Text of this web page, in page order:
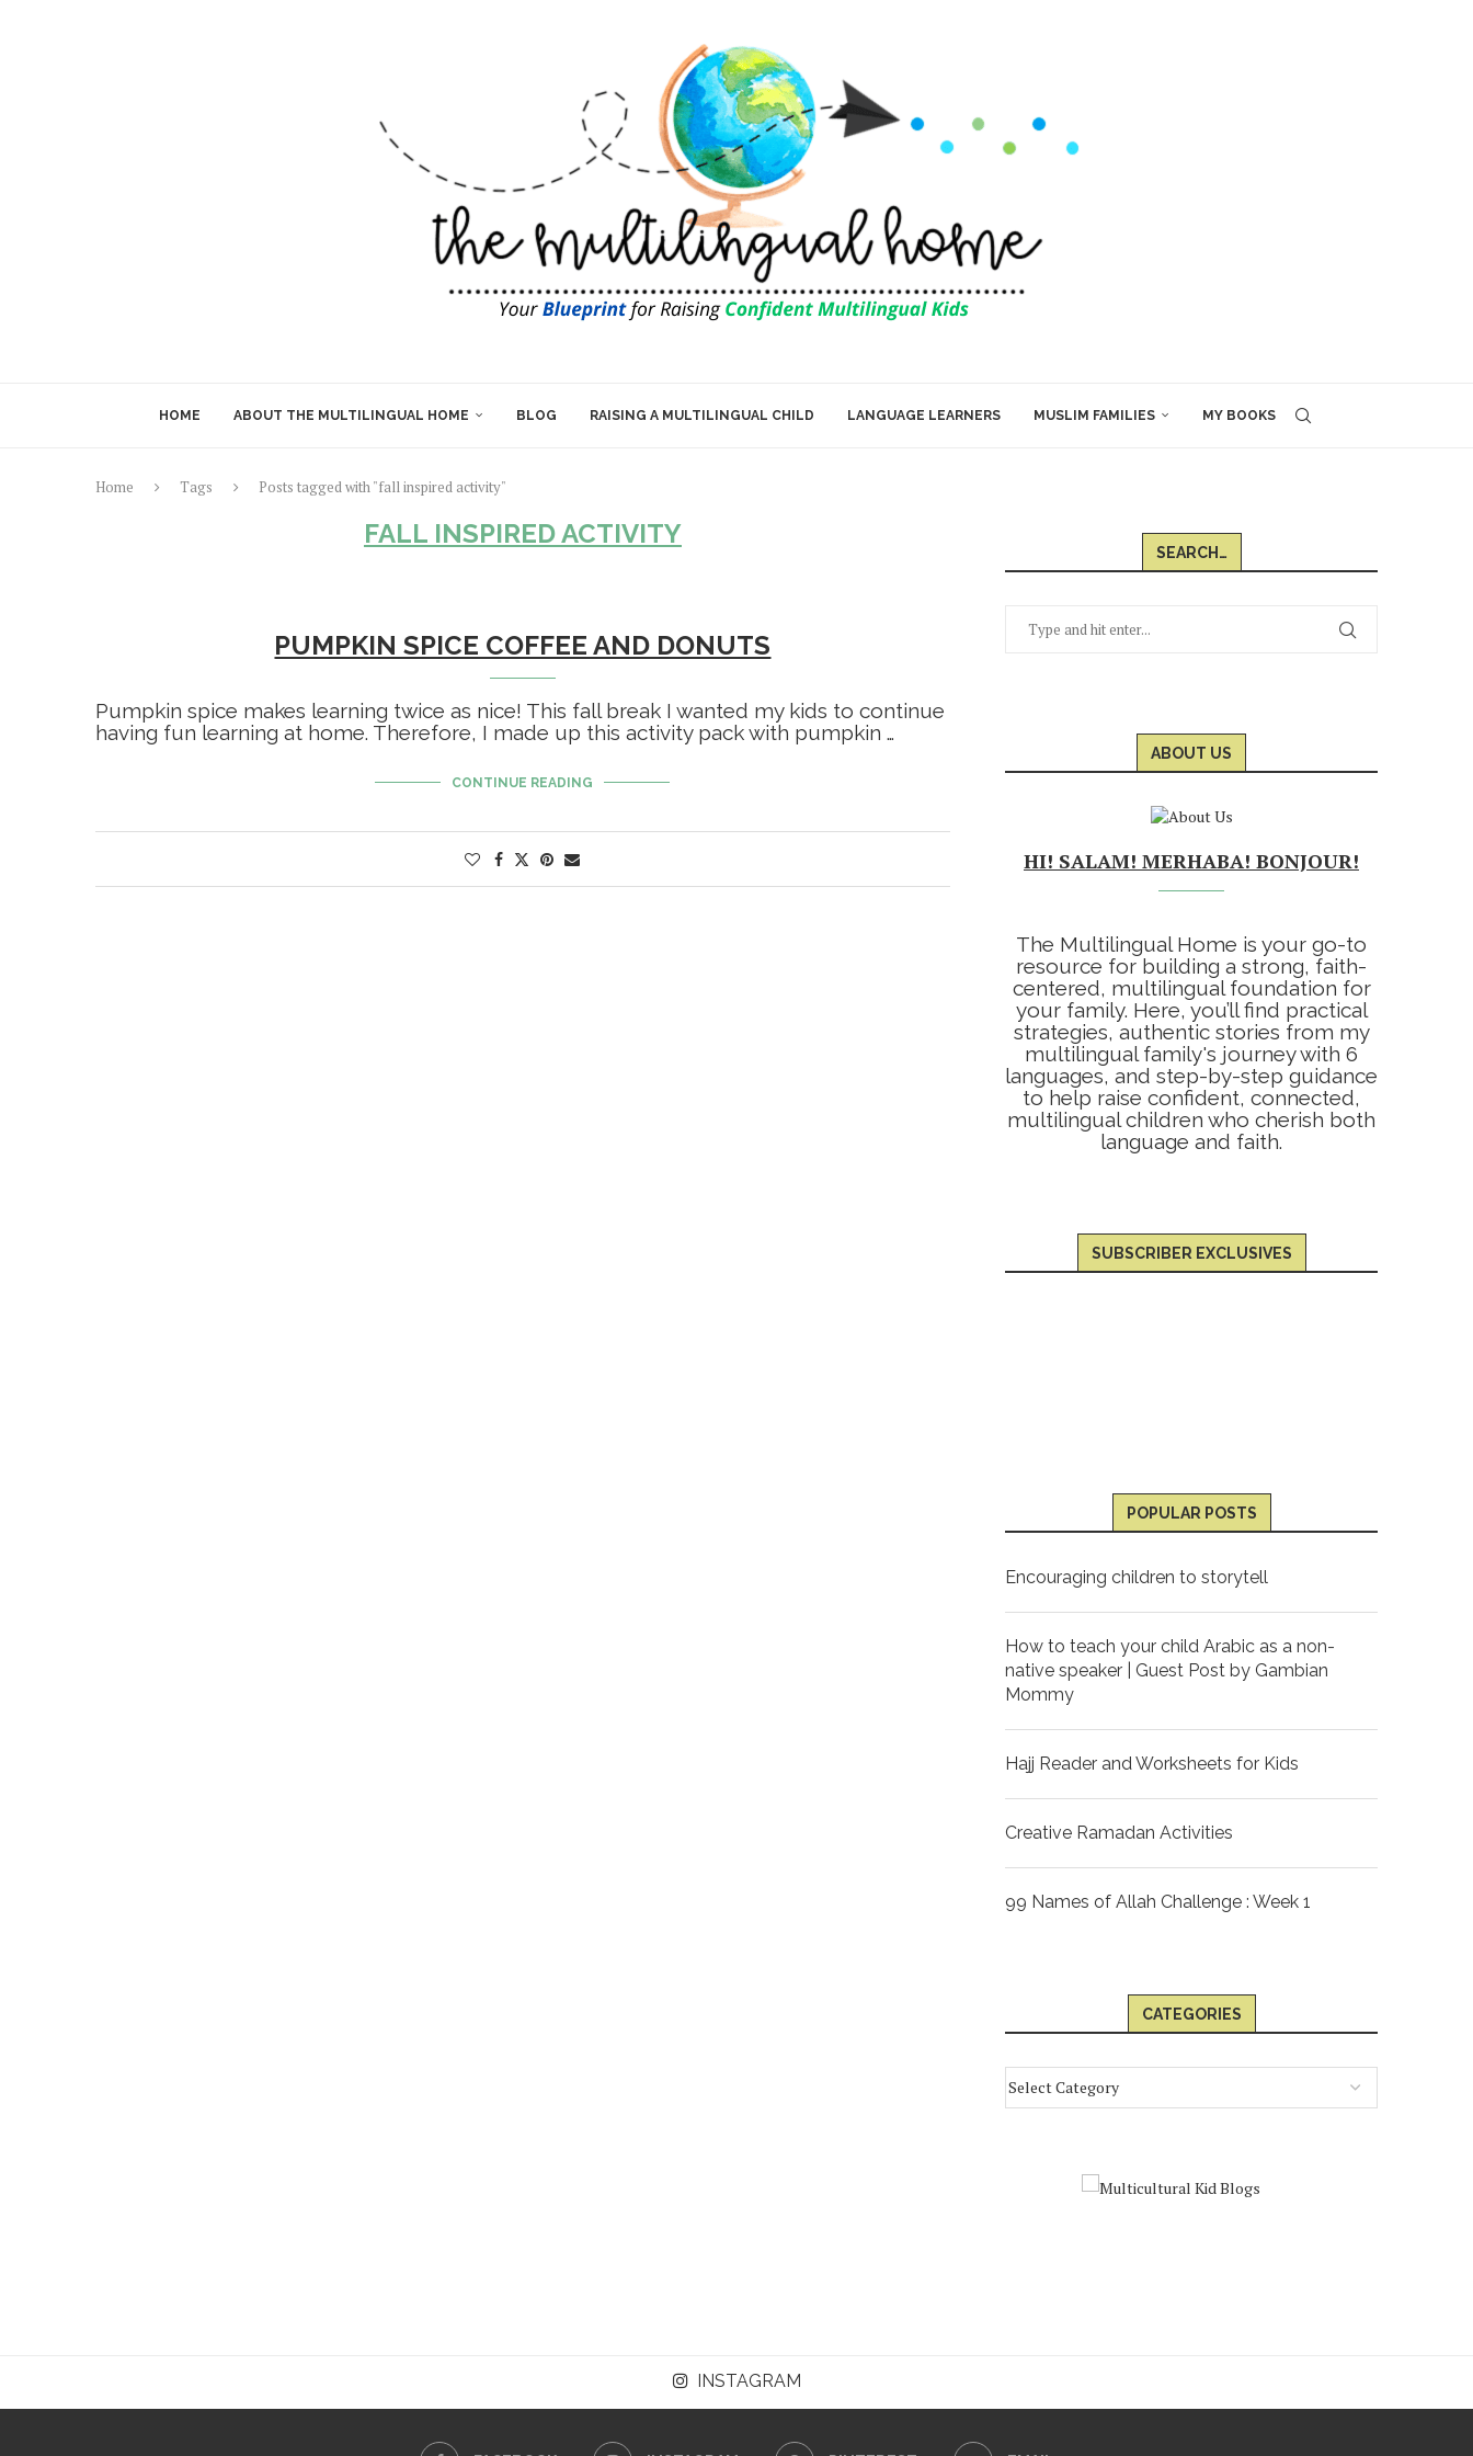
HOME ABOUT THE MULTILINGUAL HOME BLOG RAISING A MULTILINGUAL CHILD LANGUAGE LEARNERS MUSLIM FAMILIES MY BOOKS
Home Tags Posts tagged with "fall inspired activity"
FALL INSPIRED ACTIVITY
PUMPKIN SPICE COFFEE AND DONUTS
Pumpkin spice makes learning twice as nice! This fall break I wanted my kids to continue
having fun learning at home. Therefore, I made up this activity pack with pumpkin …
CONTINUE READING
SEARCH…
ABOUT US
HI! SALAM! MERHABA! BONJOUR!
The Multilingual Home is your go-to
resource for building a strong, faith-
centered, multilingual foundation for
your family. Here, you’ll find practical
strategies, authentic stories from my
multilingual family's journey with 6
languages, and step-by-step guidance
to help raise confident, connected,
multilingual children who cherish both
language and faith.
SUBSCRIBER EXCLUSIVES
POPULAR POSTS
Encouraging children to storytell
How to teach your child Arabic as a non-
native speaker | Guest Post by Gambian
Mommy
Hajj Reader and Worksheets for Kids
Creative Ramadan Activities
99 Names of Allah Challenge : Week 1
CATEGORIES
INSTAGRAM